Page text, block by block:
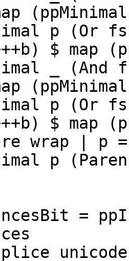
p (Or
$ map
_
p (Or
$ map
p